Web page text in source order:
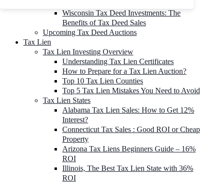
Wisconsin Tax Deed Investments: The
Benefits of Tax Deed Sales
Upcoming Tax Deed Auctions
Tax Lien
Tax Lien Investing Overview
Understanding Tax Lien Certificates
How to Prepare for a Tax Lien Auction?
Top 10 Tax Lien Counties
Top 5 Tax Lien Mistakes You Need to Avoid
Tax Lien States
Alabama Tax Lien Sales: How to Get 12%
Interest?
Connecticut Tax Sales : Good ROI or Cheap
Property
Arizona Tax Liens Beginners Guide – 16%
ROI
Illinois, The Best Tax Lien State with 36%
ROI